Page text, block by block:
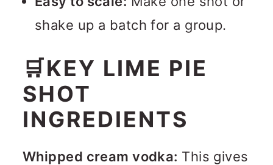
shake up a batch for a group.
🛒KEY LIME PIE
SHOT
INGREDIENTS
Whipped cream vodka: This gives